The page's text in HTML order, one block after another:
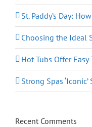
St. Paddy’s Day:
Choosing the Ideal
Hot Tubs Offer
Strong Spas
Recent Comments